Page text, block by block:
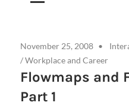
November 25, 2008
/Workplace and Career
Flowmaps and
Part 1